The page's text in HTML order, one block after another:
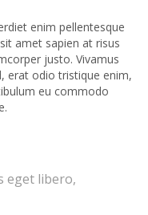
enim pellentesque
amet sapien at risus
justo. Vivamus
erat odio tristique enim,
eu commodo
eget libero,